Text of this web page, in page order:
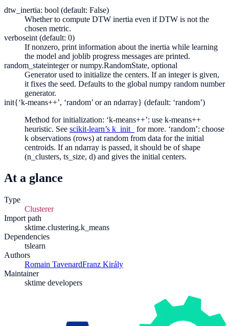
dtw_inertia: bool (default: False)
Whether to compute DTW inertia even if DTW is not the
chosen metric.
verboseint (default: 0)
If nonzero, print information about the inertia while learning
the model and joblib progress messages are printed.
random_stateinteger or numpy.RandomState, optional
Generator used to initialize the centers. If an integer is given,
it fixes the seed. Defaults to the global numpy random number
generator.
init{‘k-means++’, ‘random’ or an ndarray} (default: ‘random’)
Method for initialization: ‘k-means++’: use k-means++
heuristic. See scikit-learn’s k_init_
for more. ‘random’: choose
k observations (rows) at random from data for the initial
centroids. If an ndarray is passed, it should be of shape
(n_clusters, ts_size, d) and gives the initial centers.
At a glance
Type
Clusterer
Import path
sktime.clustering.k_means
Dependencies
tslearn
Authors
Romain TavenardFranz Király
Maintainer
sktime developers